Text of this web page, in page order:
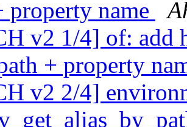
property name
v2 1/4] of: add
+ property
v2 2/4]